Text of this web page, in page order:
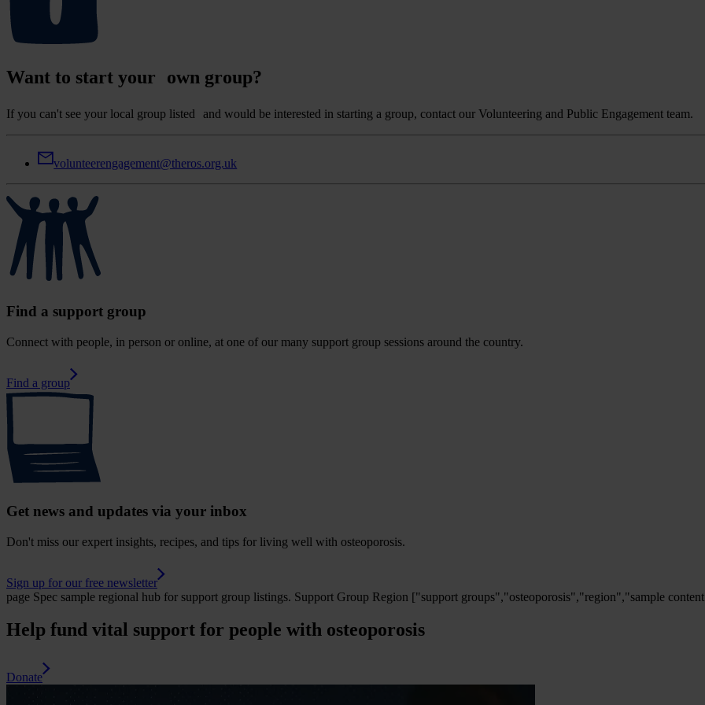
Want to start your own group?
If you can't see your local group listed and would be interested in starting a group, contact our Volunteering and Public Engagement team.
volunteerengagement@theros.org.uk
Find a support group
Connect with people, in person or online, at one of our many support group sessions around the country.
Find a group
Get news and updates via your inbox
Don't miss our expert insights, recipes, and tips for living well with osteoporosis.
Sign up for our free newsletter
page Spec sample regional hub for support group listings. Support Group Region ["support groups","osteoporosis","region","sample
Help fund vital support for people with osteoporosis
Donate